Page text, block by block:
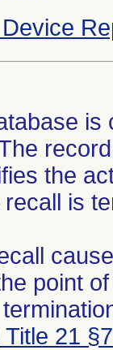
the
is
point
21